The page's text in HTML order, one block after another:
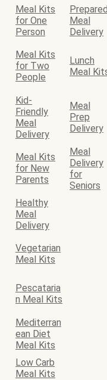
Meal Kits
for One
Person
Prepared
Meal
Delivery
Meal Kits
for Two
People
Lunch
Meal
Kid-
Friendly
Meal
Delivery
Meal
Prep
Delivery
Meal Kits
for New
Parents
Meal
Delivery
for
Seniors
Healthy
Meal
Delivery
Vegetarian
Meal Kits
Pescataria
n Meal Kits
Mediterran
ean Diet
Meal Kits
Low Carb
Meal Kits